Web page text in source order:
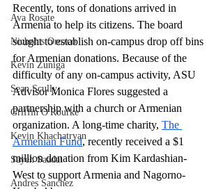
Ava Rosate
Nicholas Orozco
Kevin Zuniga
Sean Scully
Griffin O'Rourke
Kevin Khachatryan
Sayeh Saadat
Andres Sanchez
Recently, tons of donations arrived in
Armenia to help its citizens. The board
sought to establish on-campus drop off bins
for Armenian donations. Because of the
difficulty of any on-campus activity, ASU
Advisor Monica Flores suggested a
partnership with a church or Armenian
organization. A long-time charity, The
Armenian Fund, recently received a $1
million donation from Kim Kardashian-
West to support Armenia and Nagorno-